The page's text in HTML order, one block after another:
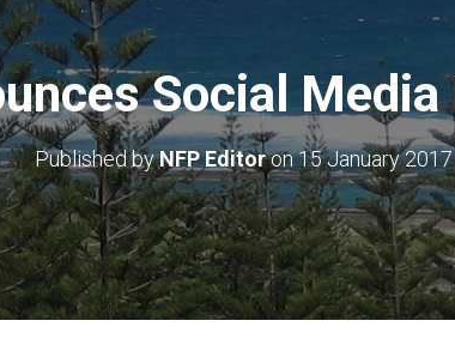
Social
Published byNFP Editoron15 January 2017